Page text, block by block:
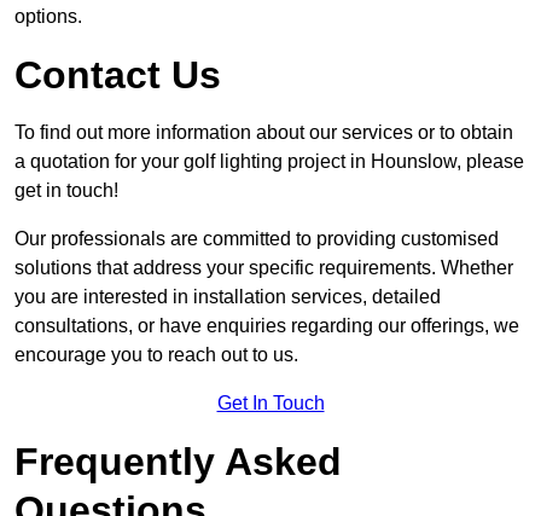
options.
Contact Us
To find out more information about our services or to obtain
a quotation for your golf lighting project in Hounslow, please
get in touch!
Our professionals are committed to providing customised
solutions that address your specific requirements. Whether
you are interested in installation services, detailed
consultations, or have enquiries regarding our offerings, we
encourage you to reach out to us.
Get In Touch
Frequently Asked